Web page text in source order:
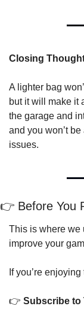
Closing
A lighter bag
but it will make it
the garage and
and you won’t
issues.
👉 Before You
This is where we
improve your
If you’re
👉 Subscribe to